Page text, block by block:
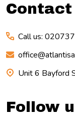
Contact
Call us:
Unit 6 Bayford
Follow